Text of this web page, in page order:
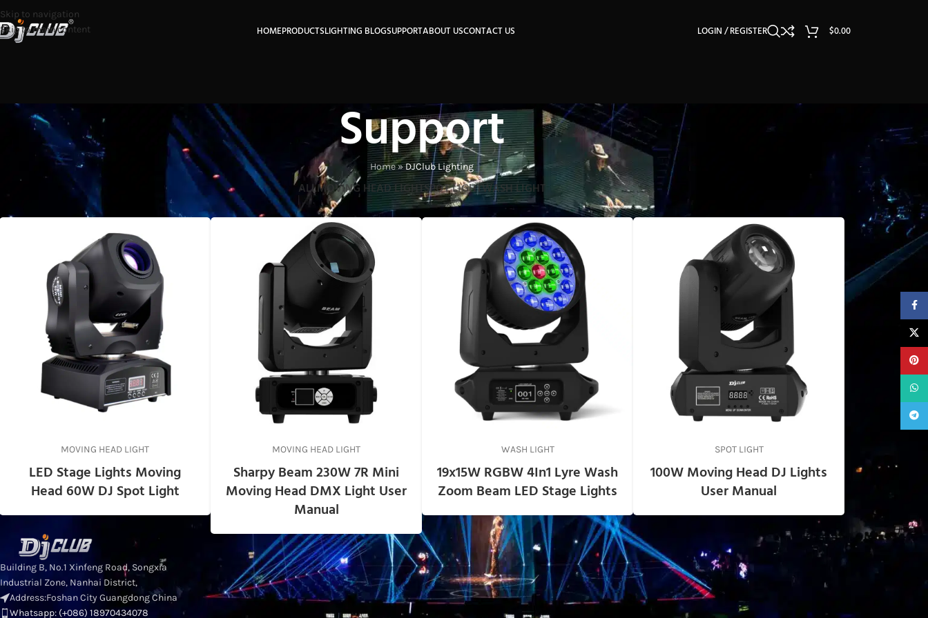
Skip to navigation
Skip to main content
HOMEPRODUCTSLIGHTING BLOGSUPPORTABOUT USCONTACT US LOGIN / REGISTER $0.00
Support
Home»DJClub Lighting
ALLMOVING HEAD LIGHTSPOT LIGHTWASH LIGHT
MOVING HEAD LIGHT
LED Stage Lights Moving
Head 60W DJ Spot Light
MOVING HEAD LIGHT
Sharpy Beam 230W 7R Mini
Moving Head DMX Light User
Manual
WASH LIGHT
19x15W RGBW 4In1 Lyre Wash
Zoom Beam LED Stage Lights
SPOT LIGHT
100W Moving Head DJ Lights
User Manual
Building B, No.1 Xinfeng Road, Songxia
Industrial Zone, Nanhai District,
Address:Foshan City Guangdong China
Whatsapp: (+086) 18970434078
RECENT POSTS
Standard Operating Procedures
for Professional Stage Moving
Head Light Installation
2026-06-21 1 Comment
OUR STORES
Amazon
Aliexpress
USEFUL LINKS
Privacy Policy
Support
About us